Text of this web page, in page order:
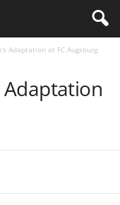
Adaptation at FC Augsburg
Adaptation